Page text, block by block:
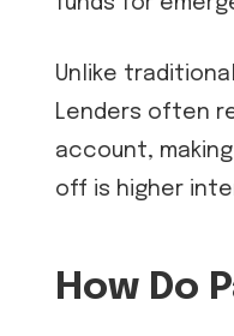
Unlike
Lenders often
account,
off is higher
How Do